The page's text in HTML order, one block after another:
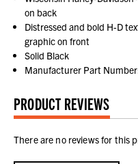
on back
Distressed and bold H-D
graphic on front
Solid Black
Manufacturer Part
PRODUCT REVIEWS
There are no reviews for this